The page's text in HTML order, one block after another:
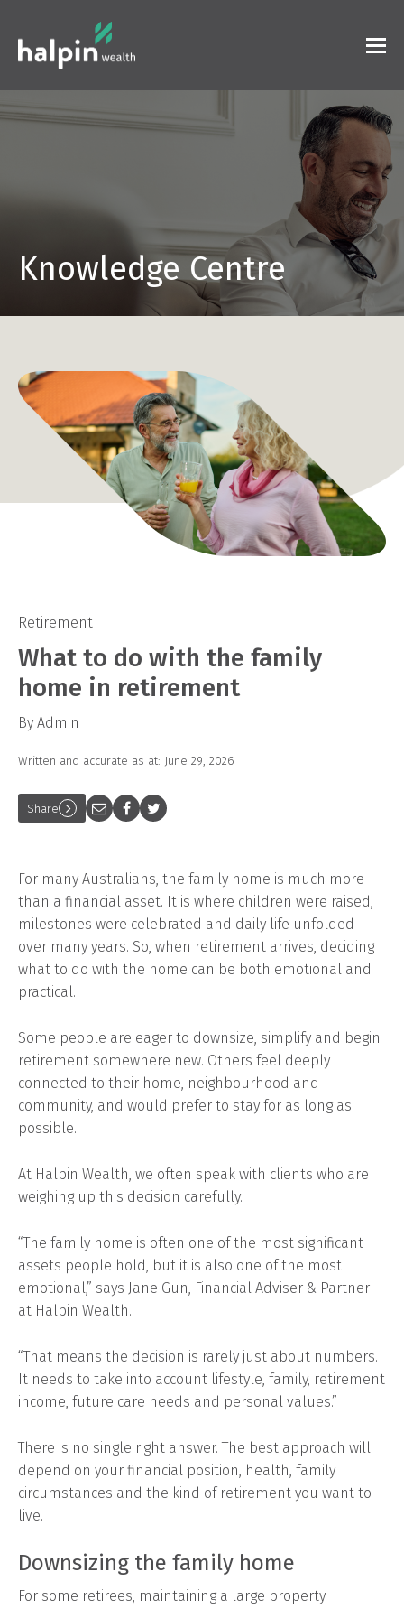
Knowledge Centre
Retirement
What to do with the family
home in retirement
By Admin
Written and accurate as at: June 29, 2026
Share
For many Australians, the family home is much more
than a financial asset. It is where children were raised,
milestones were celebrated and daily life unfolded
over many years. So, when retirement arrives, deciding
what to do with the home can be both emotional and
practical.
Some people are eager to downsize, simplify and begin
retirement somewhere new. Others feel deeply
connected to their home, neighbourhood and
community, and would prefer to stay for as long as
possible.
At Halpin Wealth, we often speak with clients who are
weighing up this decision carefully.
“The family home is often one of the most significant
assets people hold, but it is also one of the most
emotional,” says Jane Gun, Financial Adviser & Partner
at Halpin Wealth.
“That means the decision is rarely just about numbers.
It needs to take into account lifestyle, family, retirement
income, future care needs and personal values.”
There is no single right answer. The best approach will
depend on your financial position, health, family
circumstances and the kind of retirement you want to
live.
Downsizing the family home
For some retirees, maintaining a large property